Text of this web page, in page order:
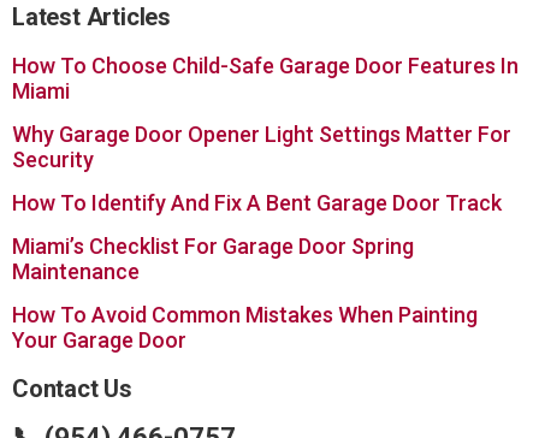
Latest Articles
How To Choose Child-Safe Garage Door Features In
Miami
Why Garage Door Opener Light Settings Matter For
Security
How To Identify And Fix A Bent Garage Door Track
Miami’s Checklist For Garage Door Spring
Maintenance
How To Avoid Common Mistakes When Painting
Your Garage Door
Contact Us